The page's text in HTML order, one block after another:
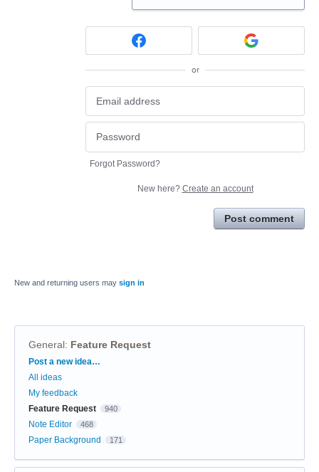
or
Forgot Password?
New here? Create an account
Post comment
New and returning users may sign in
General: Feature Request
Categories
Post a new idea…
All ideas
My feedback
Feature Request
940
Note Editor 468
Paper Background 171